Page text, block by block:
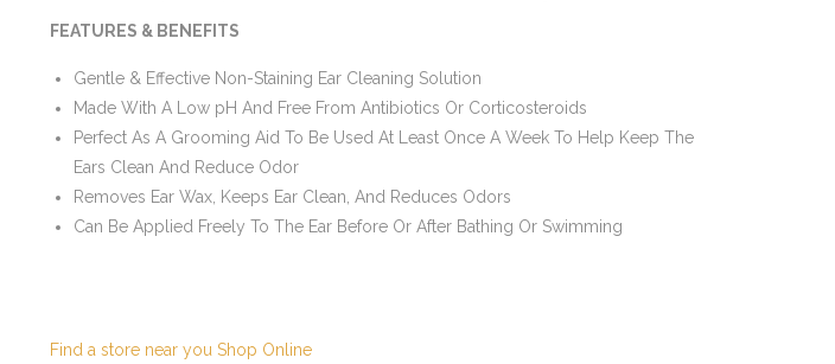
FEATURES & BENEFITS
Gentle & Effective Non-Staining Ear Cleaning Solution
Made With A Low pH And Free From Antibiotics Or Corticosteroids
Perfect As A Grooming Aid To Be Used At Least Once A Week To Help Keep The
Ears Clean And Reduce Odor
Removes Ear Wax, Keeps Ear Clean, And Reduces Odors
Can Be Applied Freely To The Ear Before Or After Bathing Or Swimming
Find a store near you Shop Online